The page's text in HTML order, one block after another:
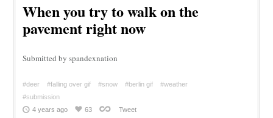
When you try to walk on the
pavement right now
Submitted by spandexnation
#deer #falling over gif #snow #berlin gif
#weather
#submission
4 years ago
63 Tweet